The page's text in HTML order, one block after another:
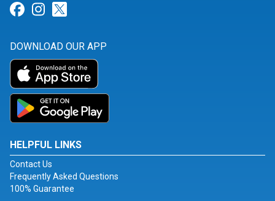
Link for Facebook
Link for Instagram
DOWNLOAD OUR APP
HELPFUL LINKS
Contact Us
Frequently Asked Questions
100% Guarantee